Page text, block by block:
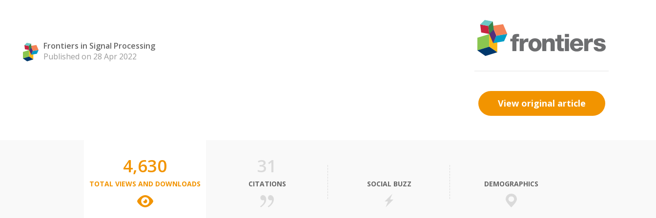
Frontiers in Signal Processing
Published on 28 Apr 2022
View original article
4,630
TOTAL VIEWS AND DOWNLOADS
31
CITATIONS SOCIAL BUZZ DEMOGRAPHICS